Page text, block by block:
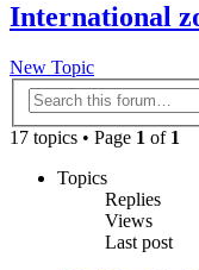
International
New Topic
17 topics • Page 1 of 1
Topics
Replies
Views
Last post